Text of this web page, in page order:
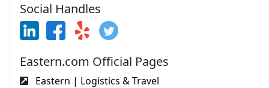
Social Handles
Eastern.com Official Pages
Eastern | Logistics & Travel